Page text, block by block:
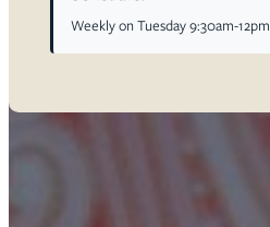
Weekly on Tuesday 9:30am-12pm